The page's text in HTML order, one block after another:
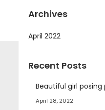
Archives
April 2022
Recent Posts
Beautiful girl
April 28, 2022